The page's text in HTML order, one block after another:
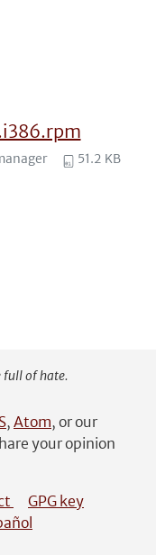
51.2 KB
full of hate.
, Atom, or our
your opinion
GPG key